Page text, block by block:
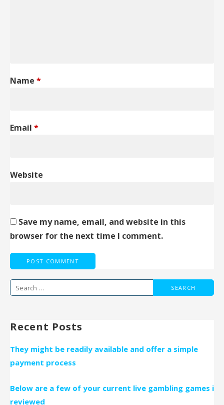
Name *
Email *
Website
Save my name, email, and website in this
browser for the next time I comment.
Search
Recent Posts
They might be readily available and offer a simple
payment process
Below are a few of your current live gambling games i
reviewed